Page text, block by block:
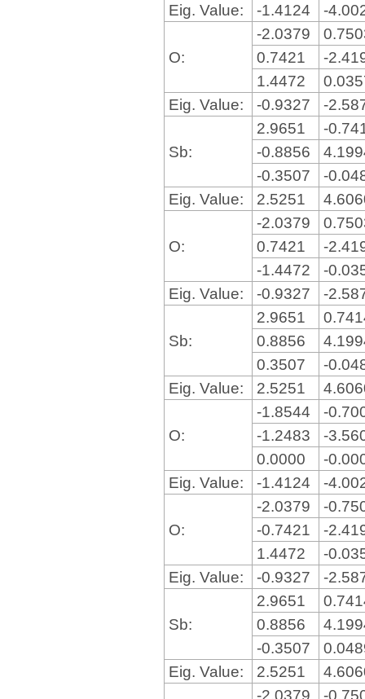
Eig. Value:
-1.4124 -
O:
-2.0379
0.7421
-
1.4472
Eig. Value:
-0.9327 -
Sb:
2.9651
-
-0.8856
-0.3507
-
Eig. Value:
2.5251
O:
-2.0379
0.7421
-
-1.4472
-
Eig. Value:
-0.9327 -
Sb:
2.9651
0.8856
0.3507
-
Eig. Value:
2.5251
O:
-1.8544
-
-1.2483
-
0.0000
-
Eig. Value:
-1.4124 -
O:
-2.0379
-
-0.7421
-
1.4472
-
Eig. Value:
-0.9327 -
Sb:
2.9651
0.8856
-0.3507
Eig. Value:
2.5251
-2.0379
-